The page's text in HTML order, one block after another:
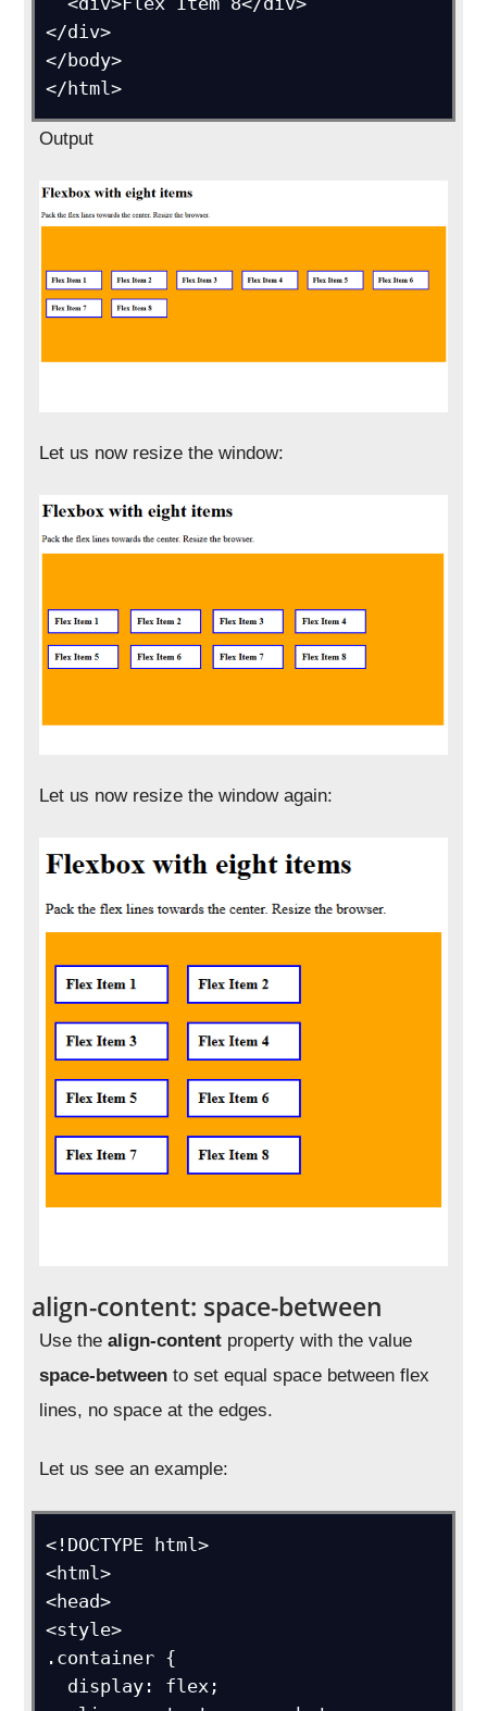
</div>
</body>
Output
Let us now resize the window:
Let us now resize the window again:
align-content: space-between
Use thealign-content property with the value
space-betweento set equal space between flex
lines, no space at the edges.
Let us see an example:
<!DOCTYPE html>
<html>
<head>
<style>
.container {